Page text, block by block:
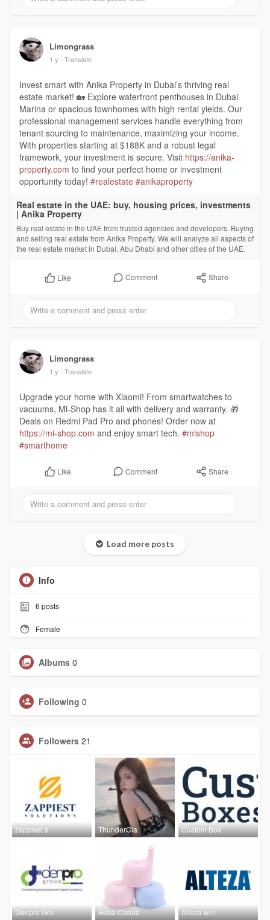
Limongrass
1 y - Translate
Invest smart with Anika Property in Dubai’s thriving real
estate market! 🏡 Explore waterfront penthouses in Dubai
Marina or spacious townhomes with high rental yields. Our
professional management services handle everything from
tenant sourcing to maintenance, maximizing your income.
With properties starting at $188K and a robust legal
framework, your investment is secure. Visit https://anika-
property.com to find your perfect home or investment
opportunity today! #realestate #anikaproperty
Real estate in the UAE: buy, housing prices, investments
| Anika Property
Buy real estate in the UAE from trusted agencies and developers. Buying
and selling real estate from Anika Property. We will analyze all aspects of
the real estate market in Dubai, Abu Dhabi and other cities of the UAE.
Like Comment Share
Limongrass
1 y - Translate
Upgrade your home with Xiaomi! From smartwatches to
vacuums, Mi-Shop has it all with delivery and warranty. 🎁
Deals on Redmi Pad Pro and phones! Order now at
https://mi-shop.com and enjoy smart tech. #mishop
#smarthome
Like Comment Share
Load more posts
Info
6 posts
Female
Albums 0
Following 0
Followers 21
zappiest s ThunderCla Custom Box
Denpro Gro Beba Canad Alteza win